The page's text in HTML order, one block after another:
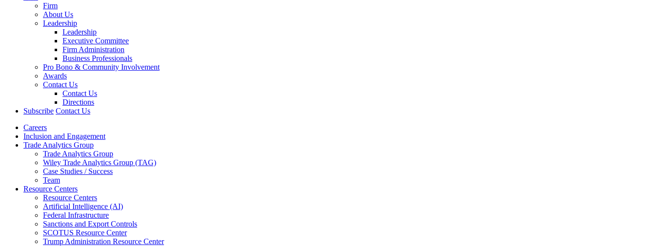
Firm
About Us
Leadership
Leadership
Executive Committee
Firm Administration
Business Professionals
Pro Bono & Community Involvement
Awards
Contact Us
Contact Us
Directions
Subscribe Contact Us
Careers
Inclusion and Engagement
Trade Analytics Group
Trade Analytics Group
Wiley Trade Analytics Group (TAG)
Case Studies / Success
Team
Resource Centers
Resource Centers
Artificial Intelligence (AI)
Federal Infrastructure
Sanctions and Export Controls
SCOTUS Resource Center
Trump Administration Resource Center